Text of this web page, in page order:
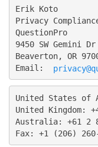
Erik Koto
Privacy
QuestionPro
9450 SW Gemini
Beaverton, OR
Email:
United States of
United Kingdom:
Australia: +61 2